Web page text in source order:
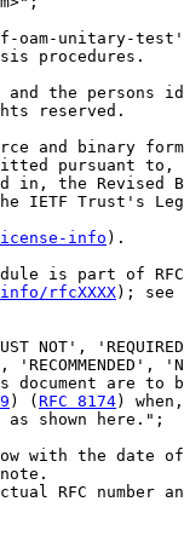
oam-unitary-
procedures.
and the persons
reserved.
and binary
pursuant to,
in, the Revised
IETF Trust's
info ).
is part of
rfcXXXX); see
NOT',
'RECOMMENDED',
document are to
) ( RFC 8174)
as shown here.";
with the date
RFC number